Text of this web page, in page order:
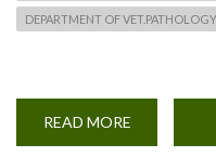
DEPARTMENT OF VET.PATHOLOGY
READ MORE
AND